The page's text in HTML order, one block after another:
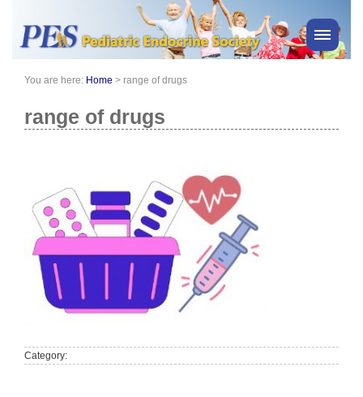
PES News
About Us
Membership
Consensus Statements
Pharmacy
Professionals
You are here: Home > range of drugs
range of drugs
Category: